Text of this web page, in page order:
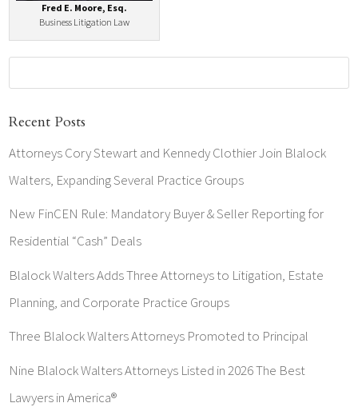
Fred E. Moore, Esq.
Business Litigation Law
Recent Posts
Attorneys Cory Stewart and Kennedy Clothier Join Blalock
Walters, Expanding Several Practice Groups
New FinCEN Rule: Mandatory Buyer & Seller Reporting for
Residential “Cash” Deals
Blalock Walters Adds Three Attorneys to Litigation, Estate
Planning, and Corporate Practice Groups
Three Blalock Walters Attorneys Promoted to Principal
Nine Blalock Walters Attorneys Listed in 2026 The Best
Lawyers in America®